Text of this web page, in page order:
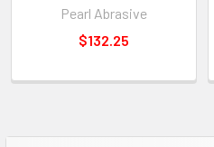
Pearl Abrasive
$132.25